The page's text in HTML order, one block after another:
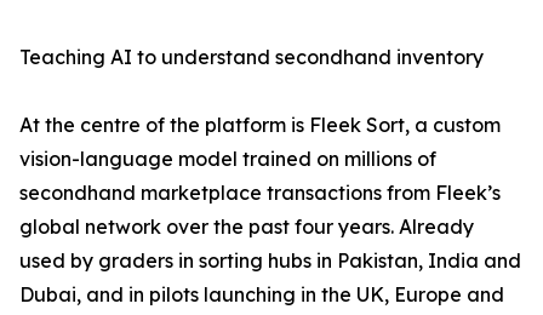
Teaching AI to understand secondhand inventory
At the centre of the platform is Fleek Sort, a custom
vision-language model trained on millions of
secondhand marketplace transactions from Fleek’s
global network over the past four years. Already
used by graders in sorting hubs in Pakistan, India and
Dubai, and in pilots launching in the UK, Europe and